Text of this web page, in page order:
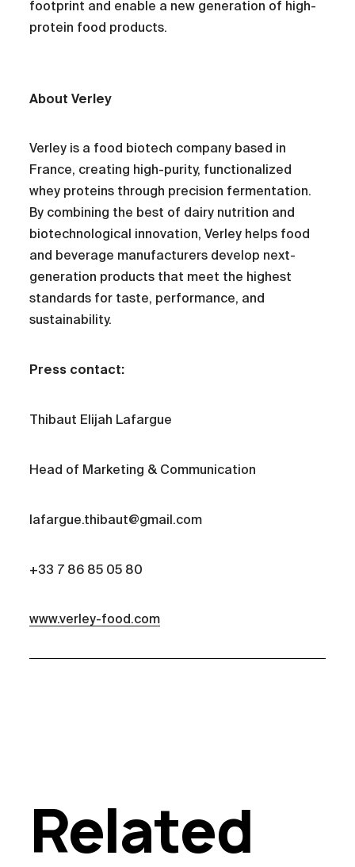
footprint and enable a new generation of high-
protein food products.
About Verley
Verley is a food biotech company based in
France, creating high-purity, functionalized
whey proteins through precision fermentation.
By combining the best of dairy nutrition and
biotechnological innovation, Verley helps food
and beverage manufacturers develop next-
generation products that meet the highest
standards for taste, performance, and
sustainability.
Press contact:
Thibaut Elijah Lafargue
Head of Marketing & Communication
lafargue.thibaut@gmail.com
+33 7 86 85 05 80
www.verley-food.com
Related